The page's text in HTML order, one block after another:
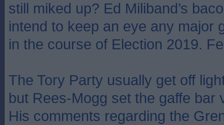
still miked up? Ed Miliband’s
intend to keep an eye any major
in the course of Election 2019.
The Tory Party usually get off
but Rees-Mogg set the gaffe bar
His comments regarding the